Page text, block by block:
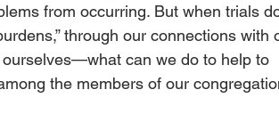
from occurring. But when trials
through our connections with
can we do to help to
the members of our